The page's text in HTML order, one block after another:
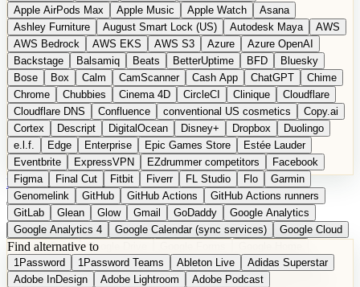
Apple AirPods Max
Apple Music Apple Watch
Asana
Ashley Furniture
August Smart Lock (US) Autodesk Maya
AWS
AWS Bedrock
AWS EKS AWS S3 Azure
Azure OpenAI
Backstage
Balsamiq Beats BetterUptime BFD
Bluesky
Bose
Box Calm CamScanner Cash App ChatGPT
Chime
Chrome
Chubbies Cinema 4D CircleCI Clinique
Cloudflare
Cloudflare DNS
Confluence conventional US cosmetics
Copy.ai
Cortex
Descript DigitalOcean Disney+ Dropbox
Duolingo
e.l.f.
Edge Enterprise Epic Games Store
Estée Lauder
Eventbrite
ExpressVPN EZdrummer competitors
Facebook
Figma
Final Cut Fitbit Fiverr FL Studio Flo
Garmin
Genomelink
GitHub GitHub Actions
GitHub Actions runners
GitLab
Glean Glow Gmail GoDaddy
Google Analytics
Google Analytics 4
Google Calendar (sync services)
Google Cloud
Google Docs
Google Drive
Google Maps
Google Maps (Offline)
Google Maps (Outdoor)
Google Maps (public transit)
Google Maps Transit
DE Suggest a Product
Find alternative to
1Password 1Password Teams Ableton Live
Adidas Superstar
Adobe InDesign
Adobe Lightroom
Adobe Podcast